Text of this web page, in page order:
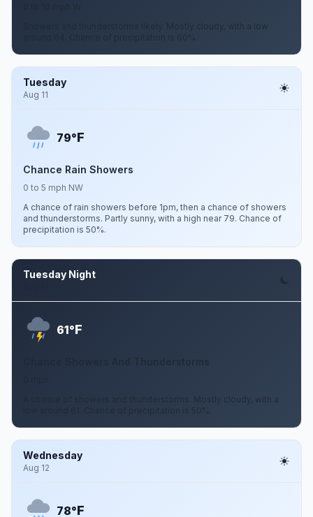
Showers and thunderstorms likely. Mostly cloudy, with a low
around 64. Chance of precipitation is 60%.
Tuesday
Aug 11
79°F
Chance Rain Showers
0 to 5 mph NW
A chance of rain showers before 1pm, then a chance of showers
and thunderstorms. Partly sunny, with a high near 79. Chance of
precipitation is 50%.
Tuesday Night
61°F
A chance of showers and thunderstorms. Mostly cloudy, with a
low around 61. Chance of precipitation is 50%.
Wednesday
Aug 12
78°F